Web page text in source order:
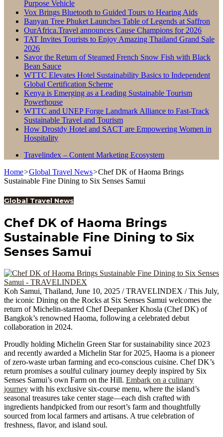
Purpose Vehicle
Vox Brings Bluetooth to Guided Tours to Hearing Aids
Banyan Tree Phuket Launches Table of Legends at Saffron
OurAfrica.Travel announces Cause Champions for 2026
TAT Invites Tourists to Enjoy Amazing Thailand Grand Sale
2026
Savor the Return of Steamed French Snow Fish with Black
Bean Sauce
WTTC Elevates Hotel Sustainability Basics to Independent
Global Certification Scheme
Kenya is Emerging as a Leading Sustainable Tourism
Powerhouse
WTTC and UNEP Forge Landmark Alliance to Fast-Track
Sustainable Travel and Tourism
How Drostdy Hotel and SACT are Empowering Women in
Hospitality
Travelindex – Content Marketing Ecosystem
Home>Global Travel News>Chef DK of Haoma Brings
Sustainable Fine Dining to Six Senses Samui
Global Travel News
Chef DK of Haoma Brings
Sustainable Fine Dining to Six
Senses Samui
Koh Samui, Thailand, June 10, 2025 / TRAVELINDEX / This July,
the iconic Dining on the Rocks at Six Senses Samui welcomes the
return of Michelin-starred Chef Deepanker Khosla (Chef DK) of
Bangkok’s renowned Haoma, following a celebrated debut
collaboration in 2024.
Proudly holding Michelin Green Star for sustainability since 2023
and recently awarded a Michelin Star for 2025, Haoma is a pioneer
of zero-waste urban farming and eco-conscious cuisine. Chef DK’s
return promises a soulful culinary journey deeply inspired by Six
Senses Samui’s own Farm on the Hill. Embark on a culinary
journey with his exclusive six-course menu, where the island’s
seasonal treasures take center stage—each dish crafted with
ingredients handpicked from our resort’s farm and thoughtfully
sourced from local farmers and artisans. A true celebration of
freshness, flavor, and island soul.